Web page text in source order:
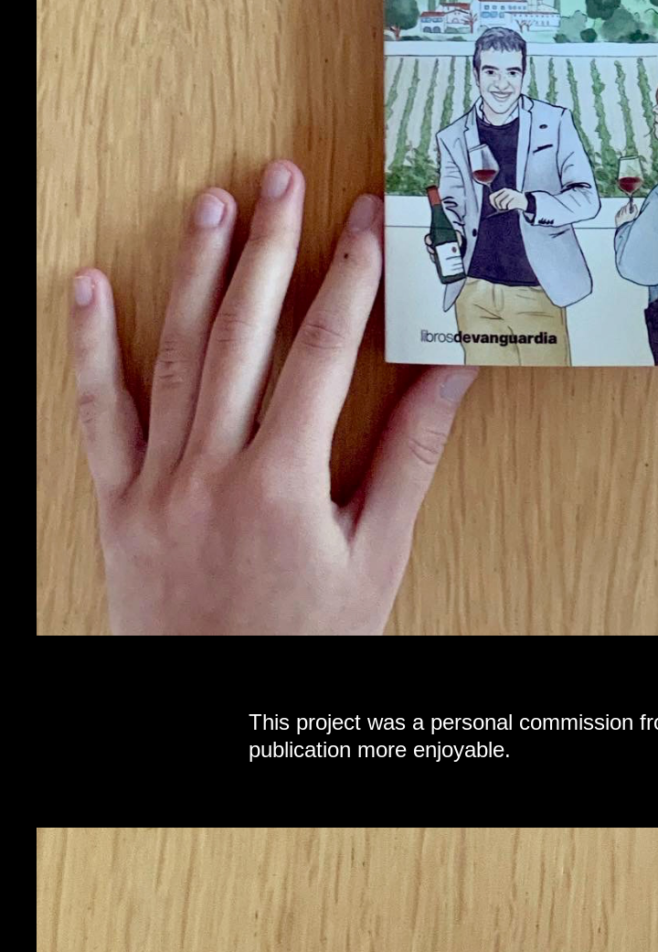
This project was a personal commission
publication more enjoyable.